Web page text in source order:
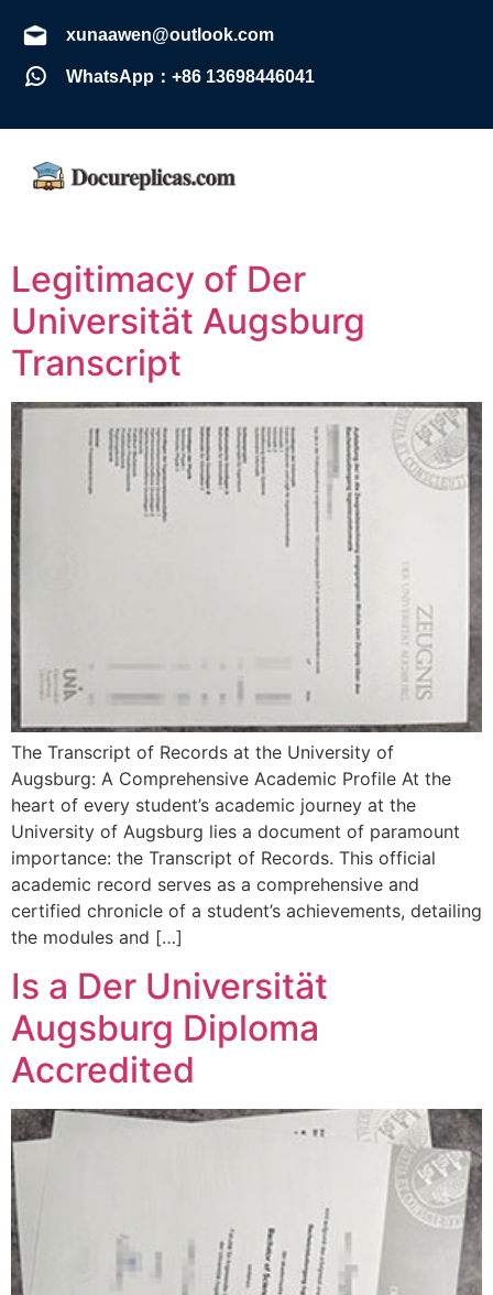
xunaawen@outlook.com
WhatsApp：+86 13698446041
Legitimacy of Der
Universität Augsburg
Transcript
The Transcript of Records at the University of
Augsburg: A Comprehensive Academic Profile At the
heart of every student’s academic journey at the
University of Augsburg lies a document of paramount
importance: the Transcript of Records. This official
academic record serves as a comprehensive and
certified chronicle of a student’s achievements, detailing
the modules and […]
Is a Der Universität
Augsburg Diploma
Accredited